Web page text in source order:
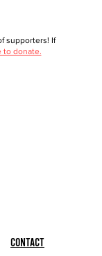
supporters! If
to donate.
Contact